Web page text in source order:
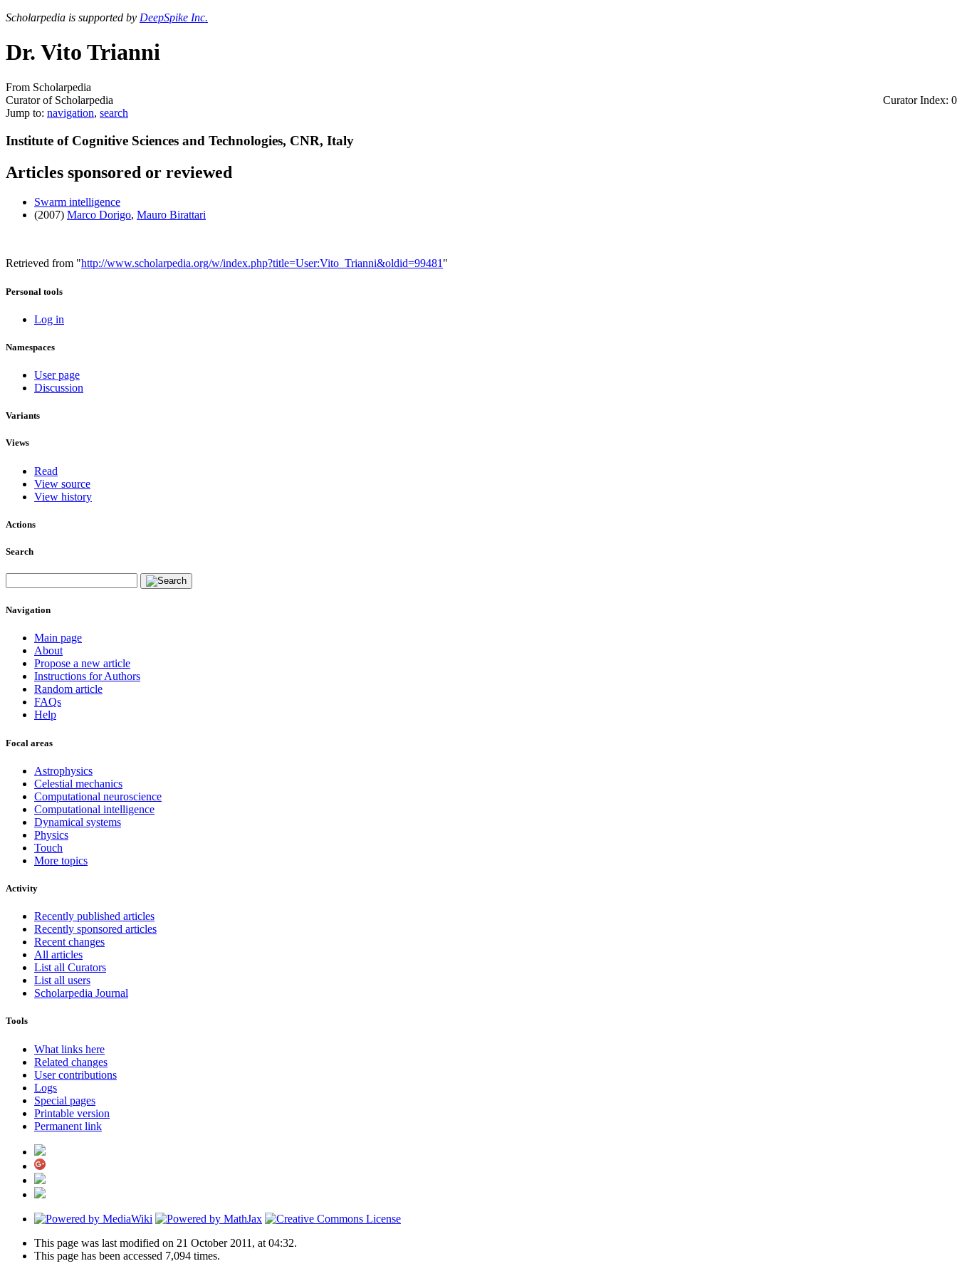
Scholarpedia is supported by DeepSpike Inc.
Dr. Vito Trianni
From Scholarpedia
Curator of Scholarpedia
Curator Index: 0
Jump to: navigation, search
Institute of Cognitive Sciences and Technologies, CNR, Italy
Articles sponsored or reviewed
Swarm intelligence
(2007) Marco Dorigo, Mauro Birattari
Retrieved from "http://www.scholarpedia.org/w/index.php?title=User:Vito_Trianni&oldid=99481"
Personal tools
Log in
Namespaces
User page
Discussion
Variants
Views
Read
View source
View history
Actions
Search
Navigation
Main page
About
Propose a new article
Instructions for Authors
Random article
FAQs
Help
Focal areas
Astrophysics
Celestial mechanics
Computational neuroscience
Computational intelligence
Dynamical systems
Physics
Touch
More topics
Activity
Recently published articles
Recently sponsored articles
Recent changes
All articles
List all Curators
List all users
Scholarpedia Journal
Tools
What links here
Related changes
User contributions
Logs
Special pages
Printable version
Permanent link
This page was last modified on 21 October 2011, at 04:32.
This page has been accessed 7,094 times.